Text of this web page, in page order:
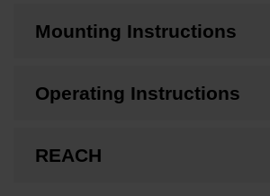
Mounting Instructions
Operating Instructions
REACH